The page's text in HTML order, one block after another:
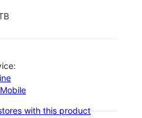
with this product